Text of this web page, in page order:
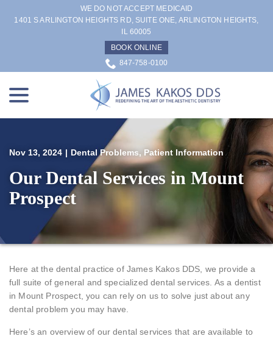
WE DO NOT ACCEPT MEDICAID
1401 S ARLINGTON HEIGHTS RD, SUITE ONE, ARLINGTON HEIGHTS,
IL 60005
BOOK ONLINE
847-758-0100
Nov 13, 2024 | Dental Problems, Patient Information
Our Dental Services in Mount
Prospect
Here at the dental practice of James Kakos DDS, we provide a
full suite of general and specialized dental services. As a dentist
in Mount Prospect, you can rely on us to solve just about any
dental problem you may have.
Here’s an overview of our dental services that are available to